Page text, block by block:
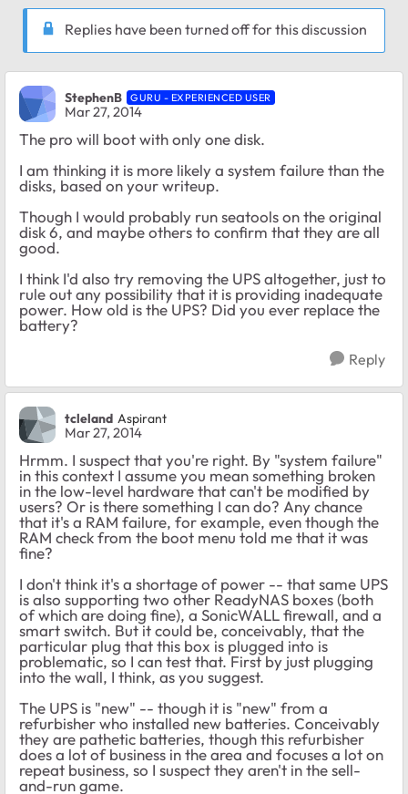
Replies have been turned off for this discussion
StephenB GURU - EXPERIENCED USER
Mar 27, 2014
The pro will boot with only one disk.
I am thinking it is more likely a system failure than the
disks, based on your writeup.
Though I would probably run seatools on the original
disk 6, and maybe others to confirm that they are all
good.
I think I'd also try removing the UPS altogether, just to
rule out any possibility that it is providing inadequate
power. How old is the UPS? Did you ever replace the
battery?
Reply
tcleland Aspirant
Mar 27, 2014
Hrmm. I suspect that you're right. By "system failure"
in this context I assume you mean something broken
in the low-level hardware that can't be modified by
users? Or is there something I can do? Any chance
that it's a RAM failure, for example, even though the
RAM check from the boot menu told me that it was
fine?
I don't think it's a shortage of power -- that same UPS
is also supporting two other ReadyNAS boxes (both
of which are doing fine), a SonicWALL firewall, and a
smart switch. But it could be, conceivably, that the
particular plug that this box is plugged into is
problematic, so I can test that. First by just plugging
into the wall, I think, as you suggest.
The UPS is "new" -- though it is "new" from a
refurbisher who installed new batteries. Conceivably
they are pathetic batteries, though this refurbisher
does a lot of business in the area and focuses a lot on
repeat business, so I suspect they aren't in the sell-
and-run game.